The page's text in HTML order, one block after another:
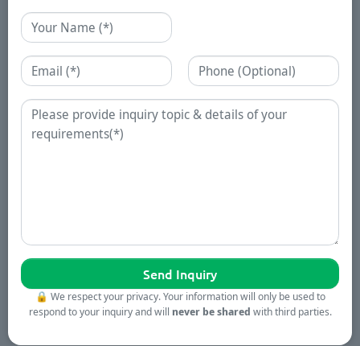
Name
Email Phone
Enquiry
🔒 We respect your privacy. Your information will only be used to
respond to your inquiry and will never be shared with third parties.